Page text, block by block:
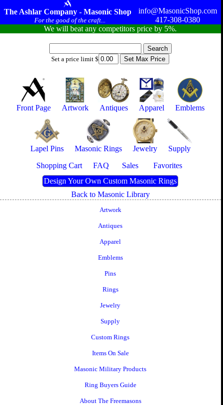
The Ashlar Company - Masonic Shop
For the good of the craft...
info@MasonicShop.com
417-308-0380
We will beat any competitors price by 5%.
Set a price limit $
Front Page Artwork Antiques Apparel Emblems
Lapel Pins Masonic Rings Jewelry
Supply
Shopping Cart
FAQ Sales
Favorites
Design Your Own Custom Masonic Rings
Back to Masonic Library
Artwork
Antiques
Apparel
Emblems
Pins
Rings
Jewelry
Supply
Custom Rings
Items On Sale
Masonic Military Products
Ring Buyers Guide
About The Freemasons